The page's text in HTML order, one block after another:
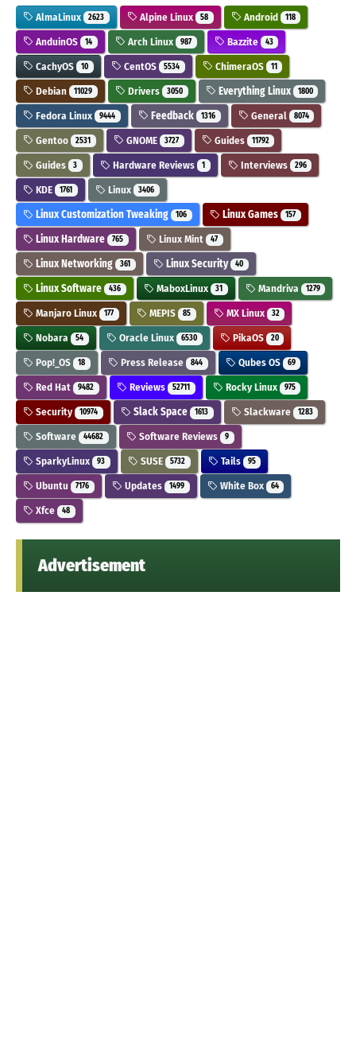
AlmaLinux 2623 Alpine Linux 58 Android 118
AnduinOS 14 Arch Linux 987 Bazzite 43
CachyOS 10 CentOS 5534 ChimeraOS 11
Debian 11029 Drivers 3050 Everything Linux 1800
Fedora Linux 9444 Feedback 1316 General 8074
Gentoo 2531 GNOME 3727 Guides 11792
Guides 3 Hardware Reviews 1 Interviews 296
KDE 1761 Linux 3406
Linux Customization Tweaking 106 Linux Games 157
Linux Hardware 765 Linux Mint 47
Linux Networking 361 Linux Security 40
Linux Software 436 MaboxLinux 31 Mandriva 1279
Manjaro Linux 177 MEPIS 85 MX Linux 32
Nobara 54 Oracle Linux 6530 PikaOS 20
Pop!_OS 18 Press Release 844 Qubes OS 69
Red Hat 9482 Reviews 52711 Rocky Linux 975
Security 10974 Slack Space 1613 Slackware 1283
Software 44682 Software Reviews 9
SparkyLinux 93 SUSE 5732 Tails 95
Ubuntu 7176 Updates 1499 White Box 64
Xfce 48
Advertisement